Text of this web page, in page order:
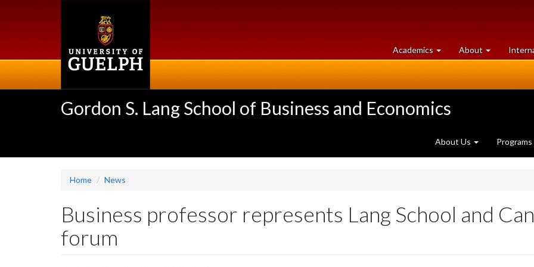
Academics at
University
About University
of
Gordon S. Lang School of Business and Economics
About Us Programs
Home News
Business professor represents Lang School and
forum